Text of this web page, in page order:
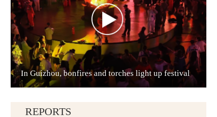
Qianxinan
In Guizhou, bonfires and torches light up festival
REPORTS